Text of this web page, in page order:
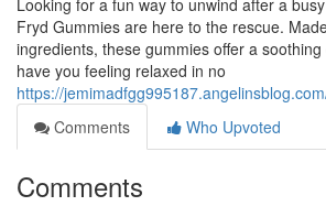
Looking for a fun way to unwind after a
Fryd Gummies are here to the rescue.
ingredients, these gummies offer a
have you feeling relaxed in no
https://
Comments
Who Upvoted
Comments